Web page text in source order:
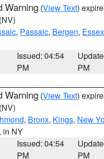
Warning (View Text)
(NV)
, Passaic, Bergen, Essex
Issued: 04:54
PM
PM
Warning (View Text)
(NV)
, Bronx, Kings, New
in NY
Issued: 04:54
PM
PM